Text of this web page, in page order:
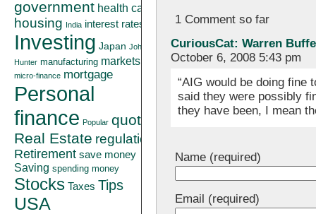
government health care
housing India interest rates
Investing Japan John
Hunter manufacturing markets
micro-finance mortgage
Personal
finance Popular quote
Real Estate regulation
Retirement save money
Saving spending money
Stocks Taxes Tips
USA
1 Comment so far
CuriousCat: Warren
October 6, 2008 5:43 pm
“AIG would be doing
said they were possibly
they have been, I mean
Name (required)
Email (required)